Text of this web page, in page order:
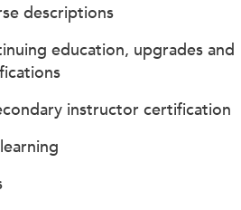
descriptions
education, upgrades and
instructor certification